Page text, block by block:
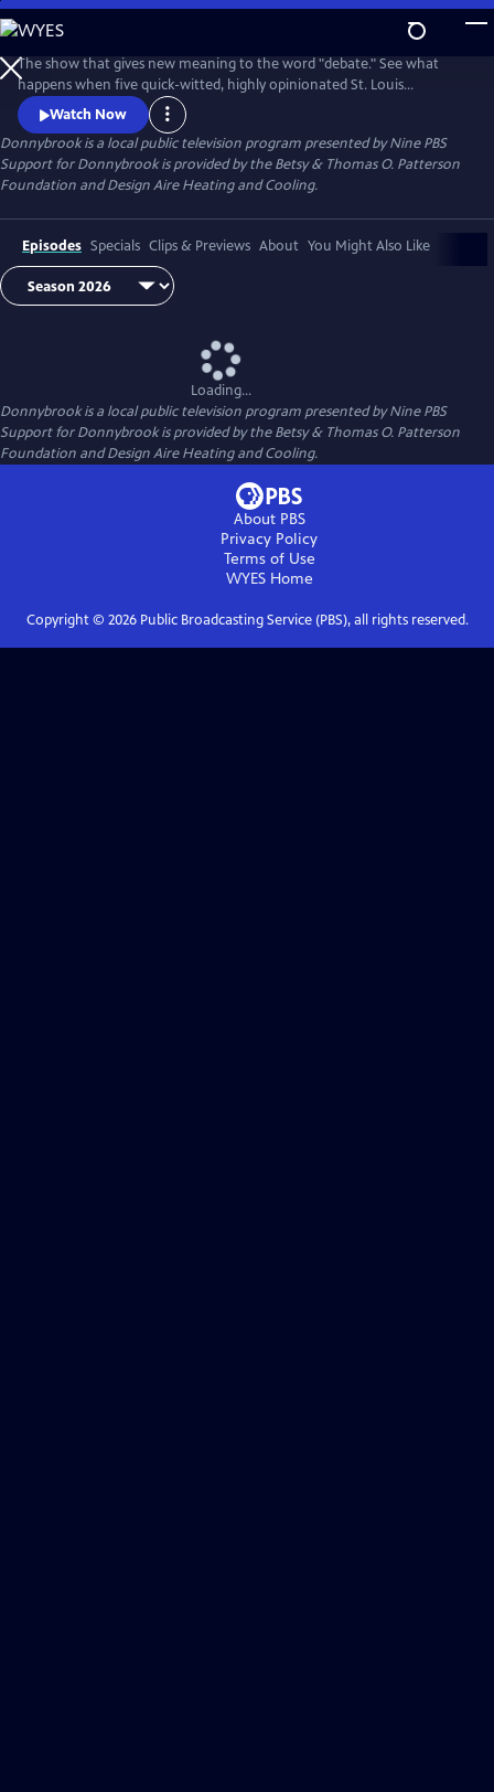
Skip
to
Main
Content
The show that gives new meaning to the word "debate." See what
happens when five quick-witted, highly opinionated St. Louis
journalists disagree on tough topics.
Watch Now
Donnybrookis a local public television program presented byNine PBS
Support for Donnybrook is provided by the Betsy & Thomas O. Patterson
Foundation and Design Aire Heating and Cooling.
Episodes Specials Clips & Previews About You Might Also Like
Loading...
Donnybrookis a local public television program presented byNine PBS
Support for Donnybrook is provided by the Betsy & Thomas O. Patterson
Foundation and Design Aire Heating and Cooling.
About PBS
Privacy Policy
Terms of Use
WYESHome
Copyright © 2026Public Broadcasting Service (PBS), all rights reserved.